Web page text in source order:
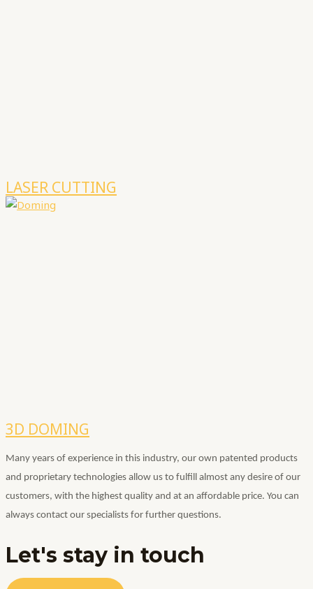
LASER CUTTING
3D DOMING
Many years of experience in this industry, our own patented products
and proprietary technologies allow us to fulfill almost any desire of our
customers, with the highest quality and at an affordable price. You can
always contact our specialists for further questions.
Let's stay in touch